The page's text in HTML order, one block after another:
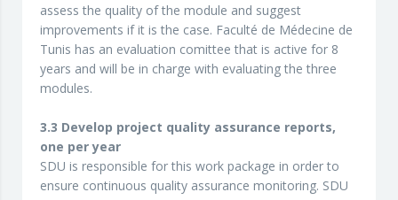
assess the quality of the module and suggest
improvements if it is the case. Faculté de Médecine de
Tunis has an evaluation comittee that is active for 8
years and will be in charge with evaluating the three
modules.
3.3 Develop project quality assurance reports,
one per year
SDU is responsible for this work package in order to
ensure continuous quality assurance monitoring. SDU